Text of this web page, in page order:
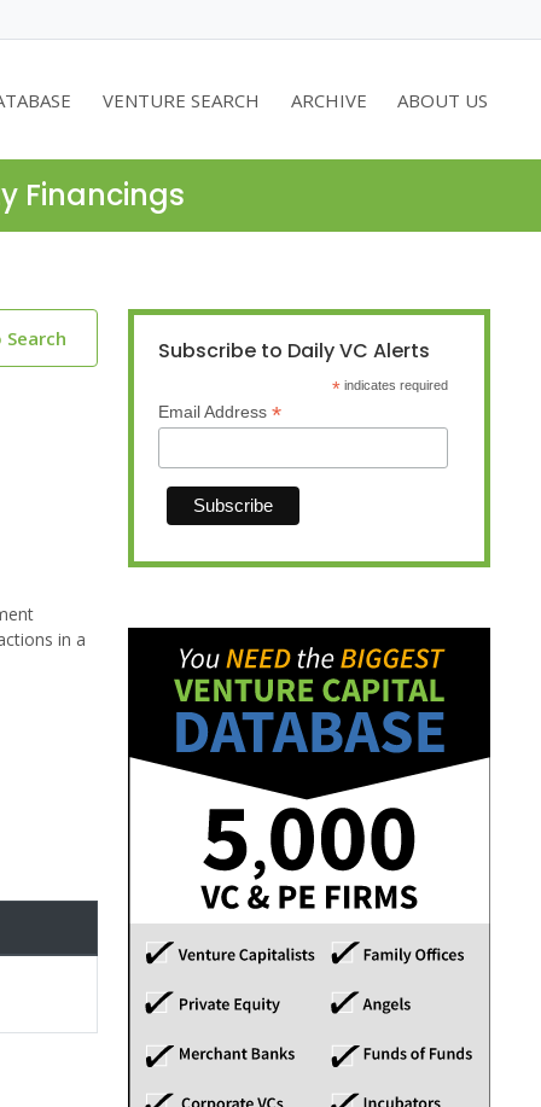
VENTURE SEARCH ARCHIVE ABOUT US
Financings
in a
Subscribe to Daily VC Alerts
* indicates required
Email Address *